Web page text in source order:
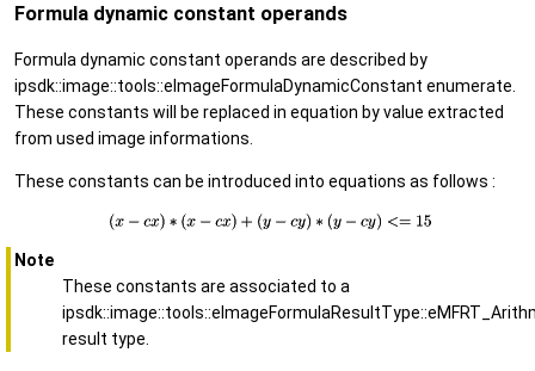
Formula dynamic constant operands
Formula dynamic constant operands are described by
ipsdk::image::tools::eImageFormulaDynamicConstant enumerate.
These constants will be replaced in equation by value extracted
from used image informations.
These constants can be introduced into equations as follows :
Note
These constants are associated to a
result type.